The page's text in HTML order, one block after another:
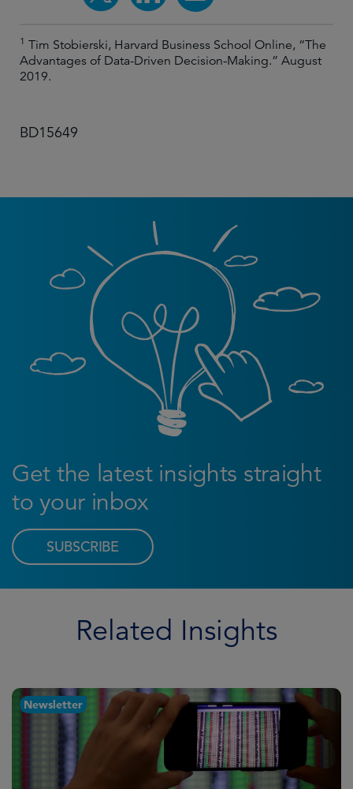
1 Tim Stobierski, Harvard Business School Online, “The
Advantages of Data-Driven Decision-Making.” August
2019.
BD15649
Get the latest insights straight
to your inbox
SUBSCRIBE
Related Insights
Newsletter